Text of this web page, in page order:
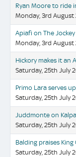
Ryan Moore to ride
Monday, 3rd August
Apiafi on The
Monday, 3rd August
Hickory makes it an
Saturday, 25th July
Primo Lara serves
Saturday, 25th July
Juddmonte on
Saturday, 25th July
Balding praises
Saturday, 25th July